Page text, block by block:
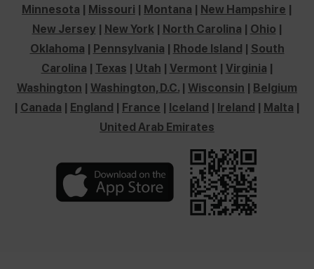
Minnesota | Missouri | Montana | New Hampshire |
New Jersey | New York | North Carolina | Ohio |
Oklahoma | Pennsylvania | Rhode Island | South
Carolina | Texas | Utah | Vermont | Virginia |
Washington | Washington, D.C. | Wisconsin | Belgium
| Canada | England | France | Iceland | Ireland | Malta |
United Arab Emirates